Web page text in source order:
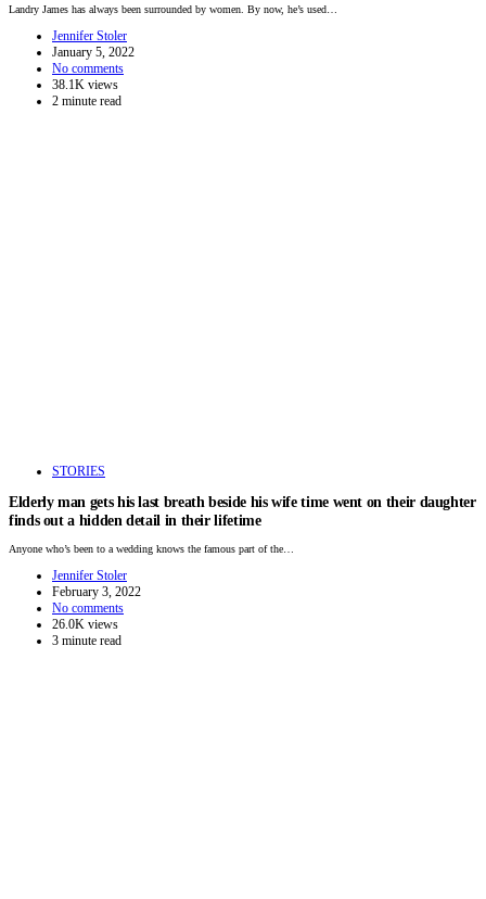
Landry James has always been surrounded by women. By now, he’s used…
Jennifer Stoler
January 5, 2022
No comments
38.1K views
2 minute read
STORIES
Elderly man gets his last breath beside his wife time went on their daughter
finds out a hidden detail in their lifetime
Anyone who’s been to a wedding knows the famous part of the…
Jennifer Stoler
February 3, 2022
No comments
26.0K views
3 minute read